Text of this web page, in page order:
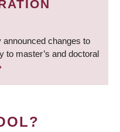
announced changes to
to master’s and doctoral